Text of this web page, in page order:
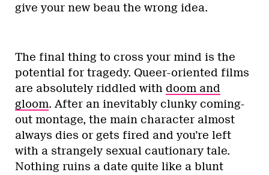
give your new beau the wrong idea.
The final thing to cross your mind is the
potential for tragedy. Queer-oriented films
are absolutely riddled with doom and
gloom. After an inevitably clunky coming-
out montage, the main character almost
always dies or gets fired and you’re left
with a strangely sexual cautionary tale.
Nothing ruins a date quite like a blunt